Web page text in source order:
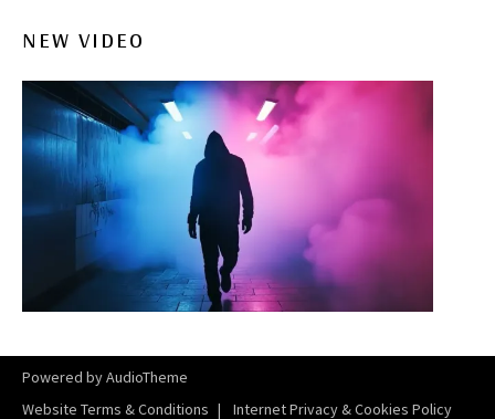
NEW VIDEO
Powered byAudioTheme
Website Terms & Conditions
Internet Privacy & Cookies Policy